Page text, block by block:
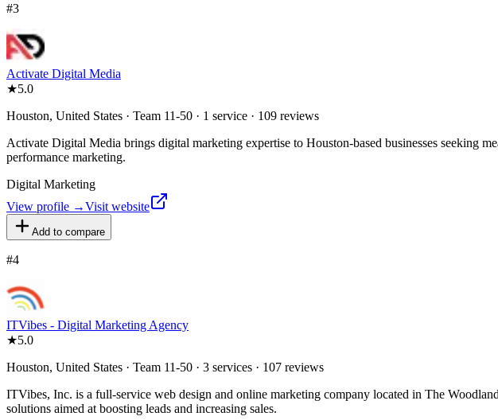
#3
Activate Digital Media
★5.0
Houston, United States · Team 11-50 · 1 service · 109 reviews
Activate Digital Media brings digital marketing expertise to Houston-based businesses seeking
performance marketing.
Digital Marketing
View profile →Visit website
Add to compare
#4
ITVibes - Digital Marketing Agency
★5.0
Houston, United States · Team 11-50 · 3 services · 107 reviews
ITVibes, Inc. is a full-service web design and online marketing company located in The
solutions aimed at boosting leads and increasing sales.